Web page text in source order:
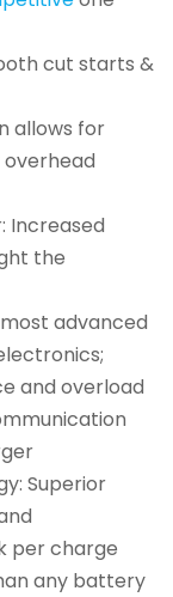
cut starts &
allows for
Increased
the
most advanced
and overload
Superior
per charge
any battery